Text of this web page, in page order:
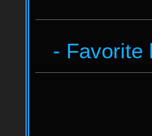
- Favorite